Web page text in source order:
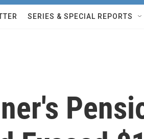
SERIES & SPECIAL REPORTS